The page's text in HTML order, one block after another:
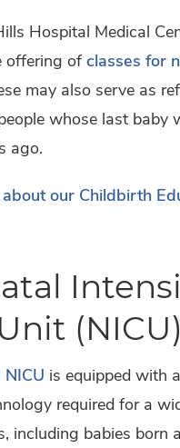
Hospital Medical
offering ofclasses for
may also serve as
whose last baby
ago.
our Childbirth
(NICU)
NICU is equipped with
required for a
including babies born